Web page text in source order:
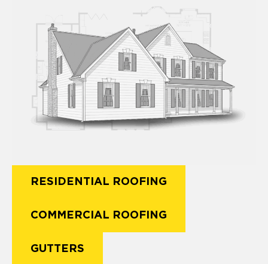
RESIDENTIAL ROOFING
COMMERCIAL ROOFING
GUTTERS